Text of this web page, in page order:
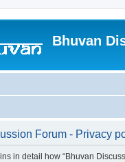
Bhuvan
Forum - Privacy
in detail how “Bhuvan